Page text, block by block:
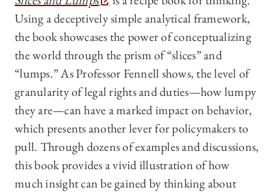
Using a deceptively simple analytical framework,
the book showcases the power of conceptualizing
the world through the prism of “slices” and
“lumps.” As Professor Fennell shows, the level of
granularity of legal rights and duties—how lumpy
they are—can have a marked impact on behavior,
which presents another lever for policymakers to
pull. Through dozens of examples and discussions,
this book provides a vivid illustration of how
much insight can be gained by thinking about